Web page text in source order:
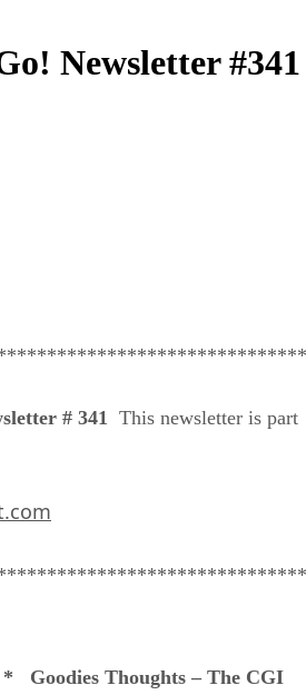
Newsletter #341
# 341
This newsletter is part
* Goodies Thoughts – The CGI